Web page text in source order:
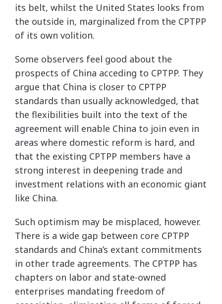
its belt, whilst the United States looks from
the outside in, marginalized from the CPTPP
of its own volition.
Some observers feel good about the
prospects of China acceding to CPTPP. They
argue that China is closer to CPTPP
standards than usually acknowledged, that
the flexibilities built into the text of the
agreement will enable China to join even in
areas where domestic reform is hard, and
that the existing CPTPP members have a
strong interest in deepening trade and
investment relations with an economic giant
like China.
Such optimism may be misplaced, however.
There is a wide gap between core CPTPP
standards and China’s extant commitments
in other trade agreements. The CPTPP has
chapters on labor and state-owned
enterprises mandating freedom of